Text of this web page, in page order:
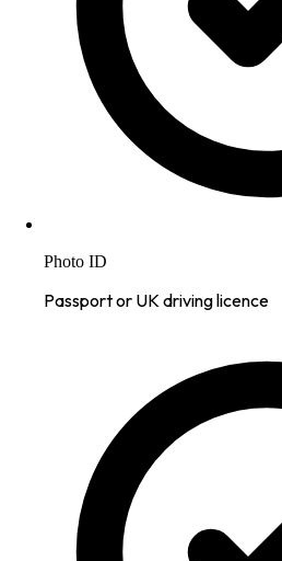
Photo ID
Passport or UK driving licence